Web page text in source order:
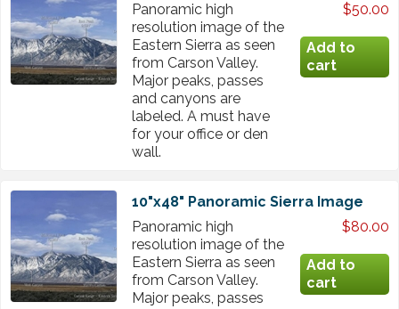
Panoramic high
resolution image of the
Eastern Sierra as seen
from Carson Valley.
Major peaks, passes
and canyons are
labeled. A must have
for your office or den
wall.
$50.00
10"x48" Panoramic Sierra Image
Panoramic high
resolution image of the
Eastern Sierra as seen
from Carson Valley.
Major peaks, passes
$80.00